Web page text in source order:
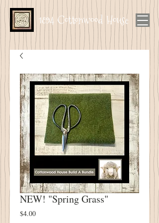
1894 Cottonwood House
NEW! "Spring Grass"
$4.00Price